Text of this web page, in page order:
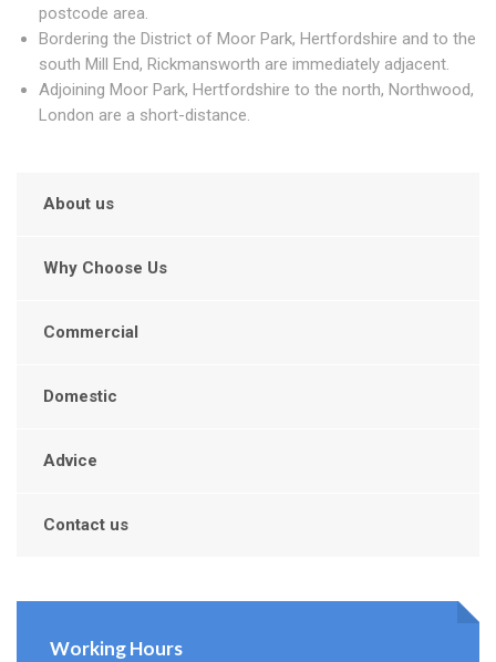
postcode area.
Bordering the District of Moor Park, Hertfordshire and to the
south Mill End, Rickmansworth are immediately adjacent.
Adjoining Moor Park, Hertfordshire to the north, Northwood,
London are a short-distance.
About us
Why Choose Us
Commercial
Domestic
Advice
Contact us
Working Hours